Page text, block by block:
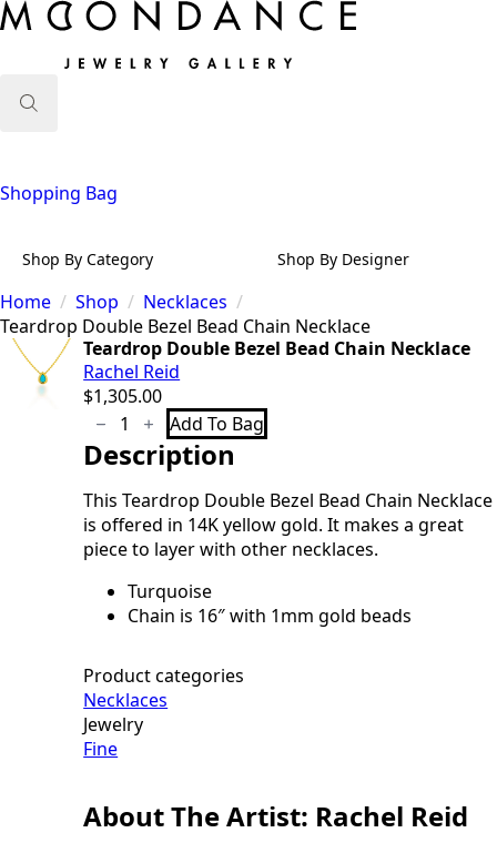
Shopping Bag
Shop By Category Shop By Designer
Home Shop
Necklaces
Teardrop Double Bezel Bead Chain Necklace
Teardrop Double Bezel Bead Chain Necklace
Rachel Reid
$1,305.00
Teardrop
Double
Bezel
Bead
Necklace
quantity
Add To Bag
Description
This Teardrop Double Bezel Bead Chain Necklace
is offered in 14K yellow gold. It makes a great
piece to layer with other necklaces.
Turquoise
Chain is 16″ with 1mm gold beads
Product categories
Necklaces
Jewelry
Fine
About The Artist: Rachel Reid